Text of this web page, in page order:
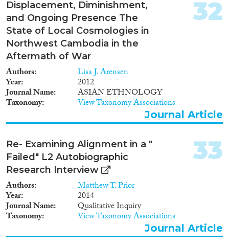
Displacement, Diminishment,
and Ongoing Presence The
State of Local Cosmologies in
Northwest Cambodia in the
Aftermath of War
Authors Lisa J. Arensen
Year 2012
Journal Name ASIAN ETHNOLOGY
Taxonomy View Taxonomy Associations
32
Journal Article
Re- Examining Alignment in a "
Failed" L2 Autobiographic
Research Interview
Authors Matthew T. Prior
Year 2014
Journal Name Qualitative Inquiry
Taxonomy View Taxonomy Associations
33
Journal Article